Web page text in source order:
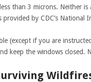
than 3 microns. Neither
provided by CDC’s
(except if you are
keep the windows closed.